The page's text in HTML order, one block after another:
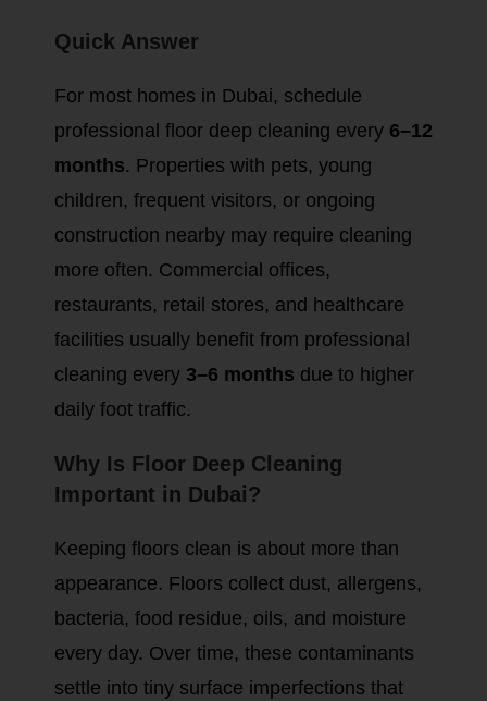
Quick Answer
For most homes in Dubai, schedule
professional floor deep cleaning every 6–12
months. Properties with pets, young
children, frequent visitors, or ongoing
construction nearby may require cleaning
more often. Commercial offices,
restaurants, retail stores, and healthcare
facilities usually benefit from professional
cleaning every 3–6 months due to higher
daily foot traffic.
Why Is Floor Deep Cleaning
Important in Dubai?
Keeping floors clean is about more than
appearance. Floors collect dust, allergens,
bacteria, food residue, oils, and moisture
every day. Over time, these contaminants
settle into tiny surface imperfections that